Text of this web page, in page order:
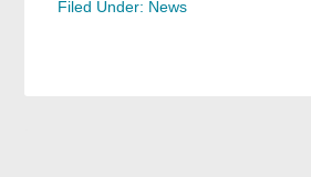
Filed Under: News